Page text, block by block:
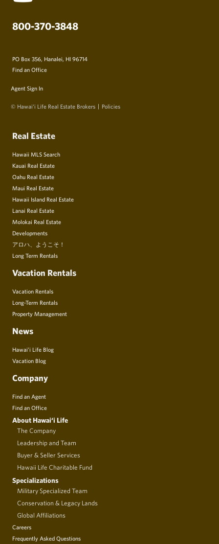
800-370-3848
PO Box 356, Hanalei, HI 96714
Find an Office
Agent Sign In
© Hawai‘i Life Real Estate Brokers Policies
Real Estate
Hawaii MLS Search
Kauai Real Estate
Oahu Real Estate
Maui Real Estate
Hawaii Island Real Estate
Lanai Real Estate
Molokai Real Estate
Developments
アロハ、ようこそ！
Long Term Rentals
Vacation Rentals
Vacation Rentals
Long-Term Rentals
Property Management
News
Hawai’i Life Blog
Vacation Blog
Company
Find an Agent
Find an Office
About Hawai‘i Life
The Company
Leadership and Team
Buyer & Seller Services
Hawaii Life Charitable Fund
Specializations
Military Specialized Team
Conservation & Legacy Lands
Global Affiliations
Careers
Frequently Asked Questions